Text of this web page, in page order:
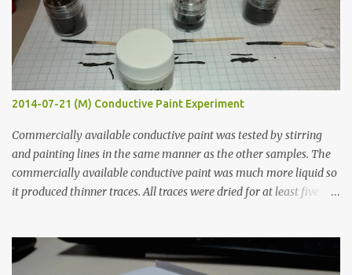
2014-07-21 (M) Conductive Paint Experiment
Commercially available conductive paint was tested by stirring
and painting lines in the same manner as the other samples. The
commercially available conductive paint was much more liquid so
it produced thinner traces. All traces were dried for at least five
width probes. Close-up pictures were taken of each sample using a
macro lens. The lens has a very shallow depth of field which is not